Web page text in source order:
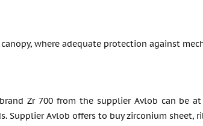
where adequate protection against
Zr 700 from the supplier Avlob can be
Supplier Avlob offers to buy zirconium sheet,